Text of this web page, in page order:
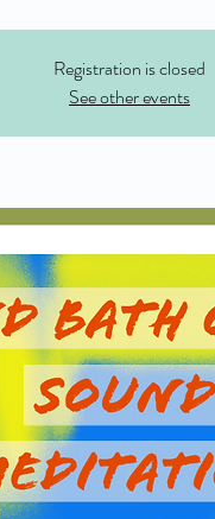
Registration is closed
See other events